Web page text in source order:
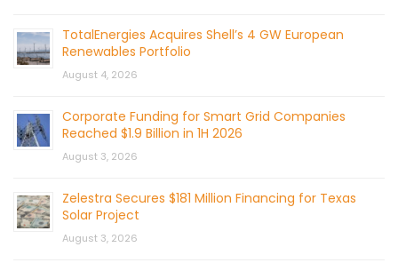
TotalEnergies Acquires Shell’s 4 GW European
Renewables Portfolio
August 4, 2026
Corporate Funding for Smart Grid Companies
Reached $1.9 Billion in 1H 2026
August 3, 2026
Zelestra Secures $181 Million Financing for Texas
Solar Project
August 3, 2026